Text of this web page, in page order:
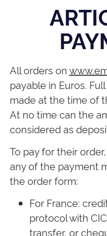
All orders on
payable in Euros.
made at the time of
At no time can the
considered as
To pay for their
any of the payment
the order form:
For France:
protocol with
transfer, or